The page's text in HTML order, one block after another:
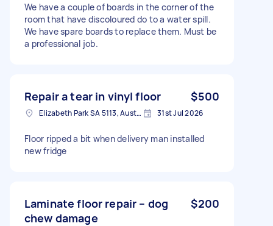
We have a couple of boards in the corner of the
room that have discoloured do to a water spill.
We have spare boards to replace them. Must be
a professional job.
Repair a tear in vinyl floor $500
Elizabeth Park SA 5113, Australia 31st Jul 2026
Floor ripped a bit when delivery man installed
new fridge
Laminate floor repair – dog
chew damage
$200